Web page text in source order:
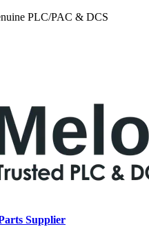
PLC/PAC & DCS
Supplier